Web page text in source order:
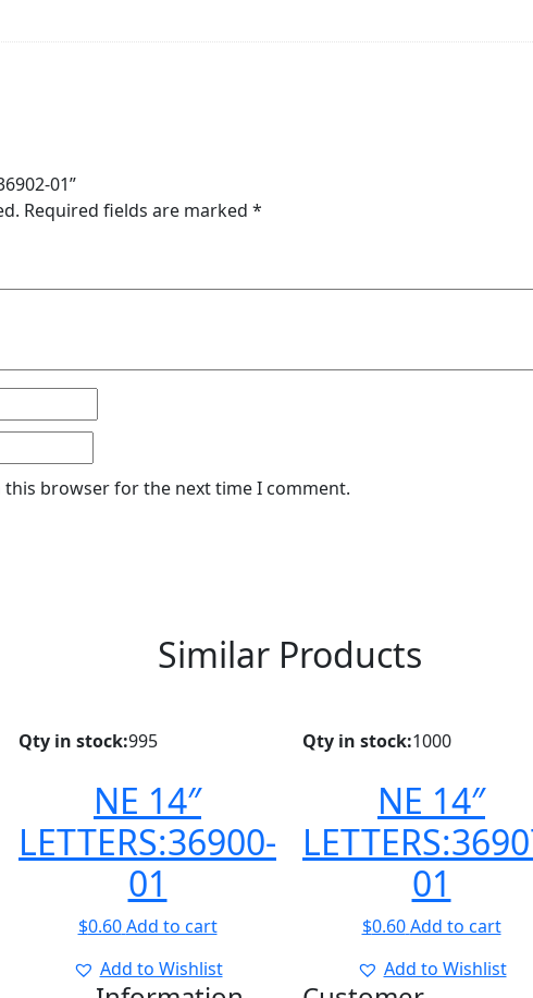
01”
Required fields are marked *
this browser for the next time I comment.
Similar Products
Qty in stock:995
NE 14″
LETTERS:36900-
01
$0.60 Add to cart
Add to Wishlist
Qty in stock:1000
NE 14″
01
$0.60 Add to cart
Add to Wishlist